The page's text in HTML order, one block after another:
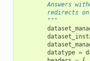
Answers
redirects
        """
datatype =